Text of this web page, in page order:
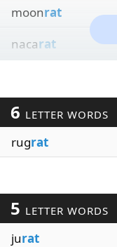
moonrat
nacarat
6 LETTER WORDS
rugrat
5 LETTER WORDS
jurat